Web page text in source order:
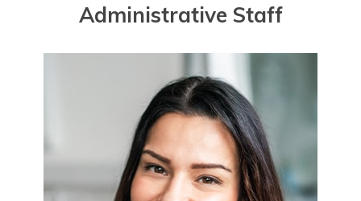
Administrative Staff